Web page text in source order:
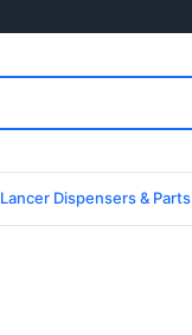
Lancer Dispensers & Parts